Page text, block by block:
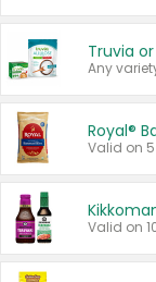
Truvia
Any
Royal®
Valid on